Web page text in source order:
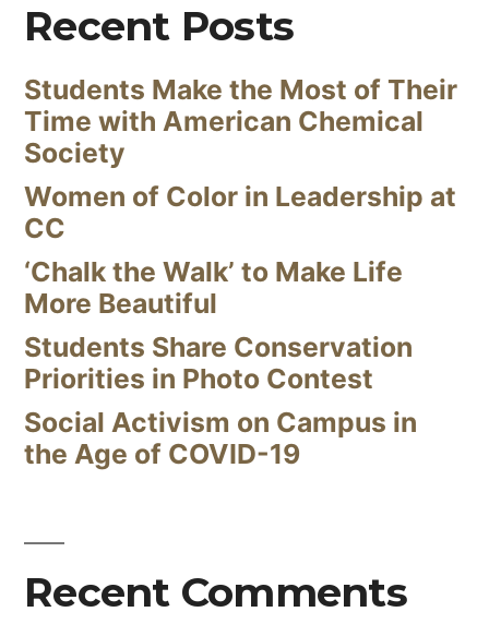
Recent Posts
Students Make the Most of Their
Time with American Chemical
Society
Women of Color in Leadership at
CC
‘Chalk the Walk’ to Make Life
More Beautiful
Students Share Conservation
Priorities in Photo Contest
Social Activism on Campus in
the Age of COVID-19
Recent Comments